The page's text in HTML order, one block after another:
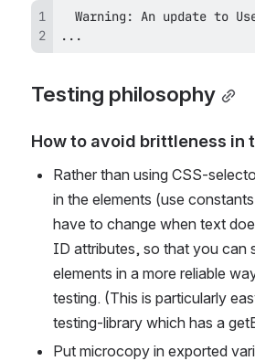
...
Testing philosophy
How to avoid brittleness in
Rather than using CSS-
in the elements (use
have to change when text
ID attributes, so that you can
elements in a more reliable
testing. (This is particularly
testing-library which has a
Put microcopy in exported